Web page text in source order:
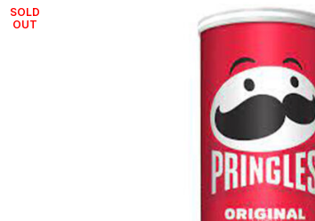
SOLD
OUT